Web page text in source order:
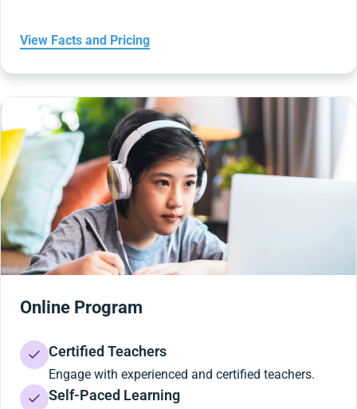
View Facts and Pricing
Online Program
Certified Teachers
Engage with experienced and certified teachers.
Self-Paced Learning